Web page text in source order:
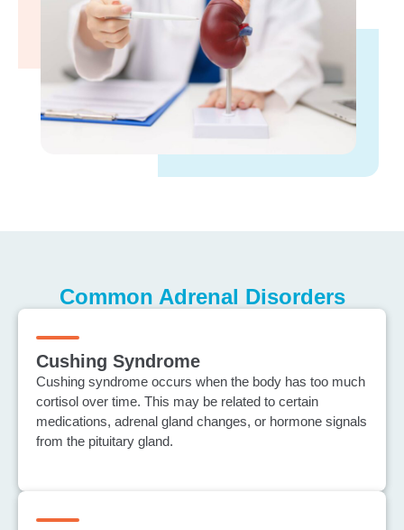
Common Adrenal Disorders
Cushing Syndrome
Cushing syndrome occurs when the body has too much
cortisol over time. This may be related to certain
medications, adrenal gland changes, or hormone signals
from the pituitary gland.